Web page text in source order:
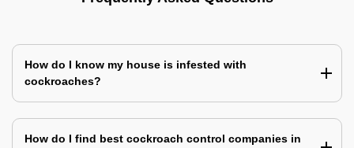
How do I know my house is infested with
cockroaches?
How do I find best cockroach control companies in